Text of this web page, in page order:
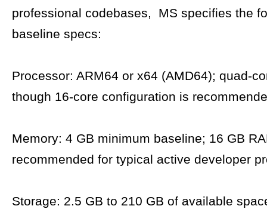
professional codebases, MS specifies the
baseline specs:
Processor: ARM64 or x64 (AMD64); quad-
though 16-core configuration is
Memory: 4 GB minimum baseline; 16 GB
recommended for typical active developer
Storage: 2.5 GB to 210 GB of available